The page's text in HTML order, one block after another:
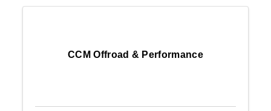
CCM Offroad & Performance